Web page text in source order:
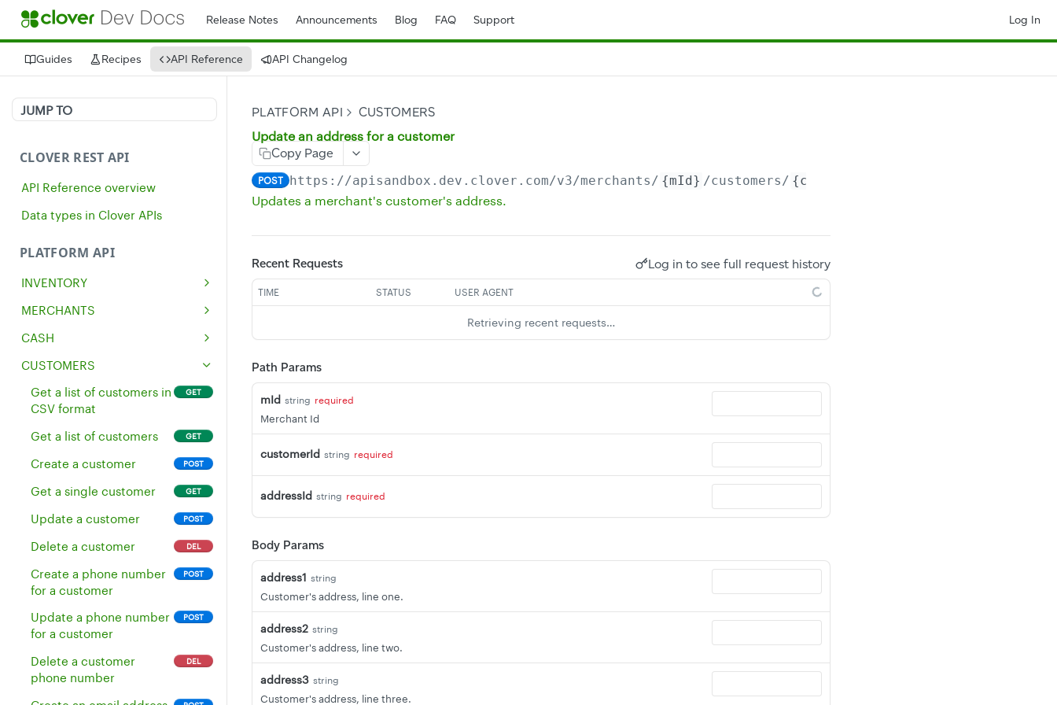
Release Notes Announcements Blog FAQ Support Log In
Guides Recipes API Reference API Changelog
JUMP TO
CLOVER REST API
API Reference overview
Data types in Clover APIs
PLATFORM API
INVENTORY
Get all inventory items
Create an inventory item
Delete multiple
Get all inventory without
item
Update an existing
POST
inventory items
inventory items
inventory items
MERCHANTS
Get a single merchant
Update a merchant
Get a merchant's
address
GET
Get a merchant's
configuration
GET
Get a merchant's
GET
properties
Get default service
charge for a merchant
GET
Get a sync token
(deprecated)
GET
Get all tip suggestions
for a merchant
GET
CASH
Get all cash events
Get all cash events for an
employee
GET
Get all cash events for a
GET
CUSTOMERS
Get a list of customers in
CSV format
GET
Get a list of customers GET
Create a customer POST
Get a single customer GET
Update a customer POST
Delete a customer DEL
Create a phone number
for a customer
POST
Update a phone number
for a customer
POST
Delete a customer
phone number
DEL
PLATFORM API
CUSTOMERS
Update an address for a customer
Copy Page
POST https://apisandbox.dev.clover.com/v3/merchants/ {mId} /customers/ {customerId}
Updates a merchant's customer's address.
Recent Requests Log in to see full request history
TIME STATUS USER AGENT
Retrieving recent requests…
Path Params
mId string required
Merchant Id
customerId string required
addressId string required
Body Params
address1 string
Customer's address, line one.
address2 string
Customer's address, line two.
address3 string
Customer's address, line three.